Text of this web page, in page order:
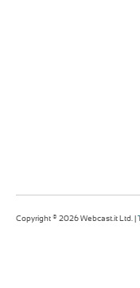
Copyright © 2026 Webcast.it Ltd. |